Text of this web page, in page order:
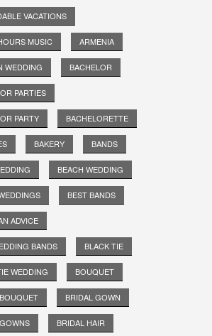
VACATIONS
MUSIC ARMENIA
WEDDING BACHELOR
PARTIES
PARTY BACHELORETTE
BAKERY BANDS
BEACH WEDDING
BEST BANDS
ADVICE
BANDS BLACK TIE
WEDDING BOUQUET
BRIDAL GOWN
BRIDAL HAIR